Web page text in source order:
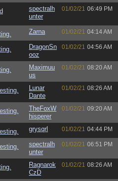
spectralh
unter
01/02/21 06:49 PM
Zarna 01/02/21 04:14 AM
DragonSn
ooz
01/02/21 04:56 AM
Maximuu
us
01/02/21 08:20 AM
Lunar
Dante
01/02/21 08:26 AM
TheFoxW
hisperer
01/02/21 09:20 AM
grysqrl 01/02/21 04:44 PM
spectralh
unter
01/02/21 06:51 PM
Ragnarok
CzD
01/02/21 08:26 AM